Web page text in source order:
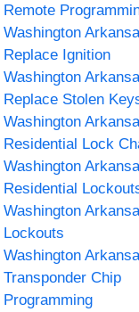
Remote
Washington
Replace Ignition
Washington
Replace Stolen
Washington
Residential Lock
Washington
Residential
Washington
Lockouts
Washington
Transponder Chip
Programming